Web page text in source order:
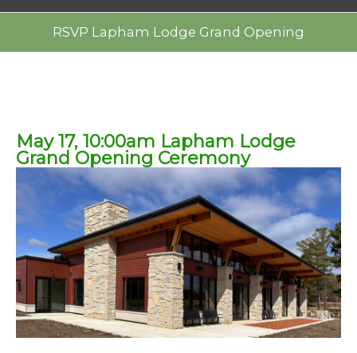
RSVP Lapham Lodge Grand Opening
May 17, 10:00am Lapham Lodge
Grand Opening Ceremony